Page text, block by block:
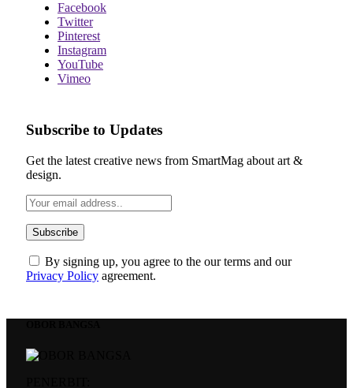
Facebook
Twitter
Pinterest
Instagram
YouTube
Vimeo
Subscribe to Updates
Get the latest creative news from SmartMag about art &
design.
By signing up, you agree to the our terms and our
Privacy Policy agreement.